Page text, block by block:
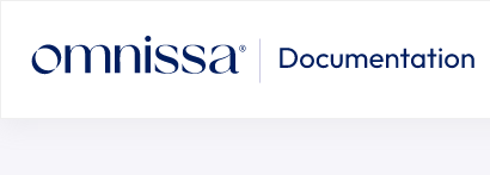
Configuring Agent-to-Client Redirection